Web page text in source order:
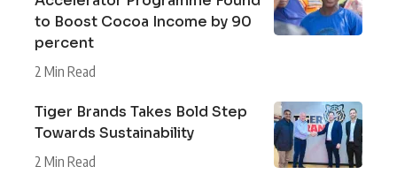
to Boost Cocoa Income by 90
percent
2 Min Read
Tiger Brands Takes Bold Step
Towards Sustainability
2 Min Read